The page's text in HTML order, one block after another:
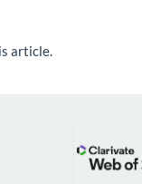
article.